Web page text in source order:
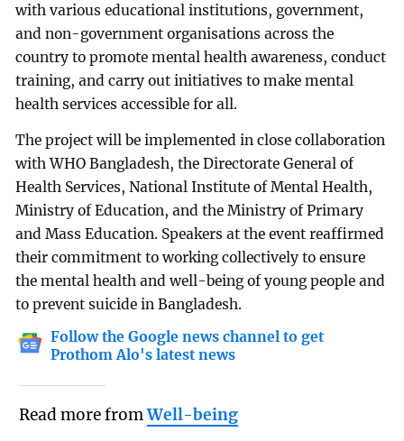
with various educational institutions, government,
and non-government organisations across the
country to promote mental health awareness, conduct
training, and carry out initiatives to make mental
health services accessible for all.
The project will be implemented in close collaboration
with WHO Bangladesh, the Directorate General of
Health Services, National Institute of Mental Health,
Ministry of Education, and the Ministry of Primary
and Mass Education. Speakers at the event reaffirmed
their commitment to working collectively to ensure
the mental health and well-being of young people and
to prevent suicide in Bangladesh.
Follow the Google news channel to get
Prothom Alo's latest news
Read more fromWell-being